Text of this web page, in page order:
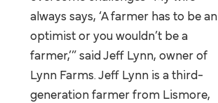
always says, ‘A farmer has to be an
optimist or you wouldn’t be a
farmer,’” said Jeff Lynn, owner of
Lynn Farms. Jeff Lynn is a third-
generation farmer from Lismore,